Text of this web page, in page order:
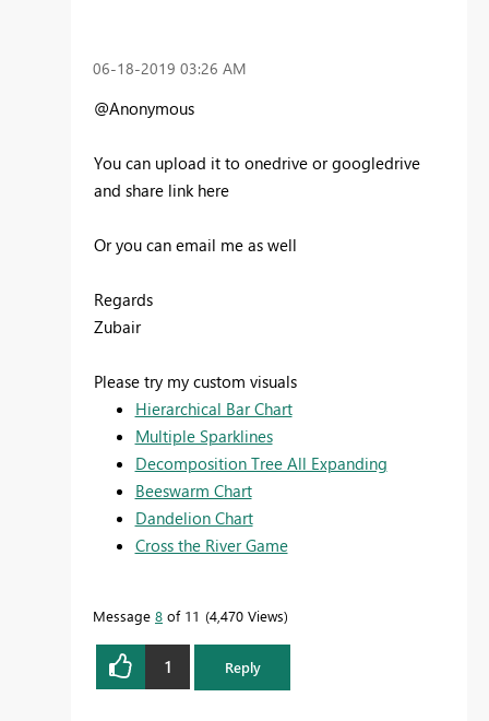
‎06-18-2019 03:26 AM
@Anonymous
You can upload it to onedrive or googledrive
and share link here
Or you can email me as well
Regards
Zubair
Please try my custom visuals
Hierarchical Bar Chart
Multiple Sparklines
Decomposition Tree All Expanding
Beeswarm Chart
Dandelion Chart
Cross the River Game
Message 8 of 11 4,470 Views
1 Reply